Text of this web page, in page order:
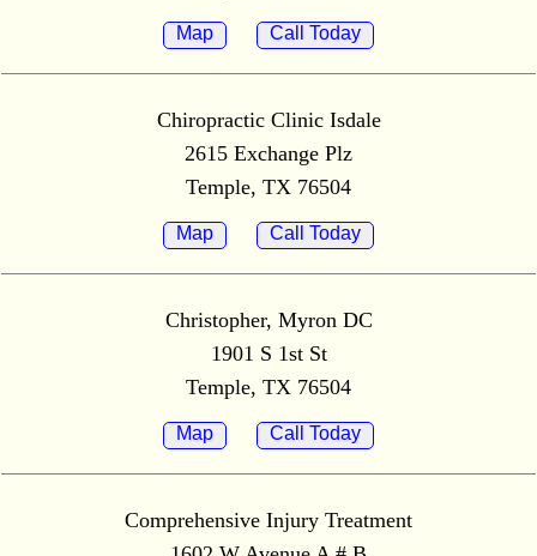
Map Call Today
Chiropractic Clinic Isdale
2615 Exchange Plz
Temple, TX 76504
Map Call Today
Christopher, Myron DC
1901 S 1st St
Temple, TX 76504
Map Call Today
Comprehensive Injury Treatment